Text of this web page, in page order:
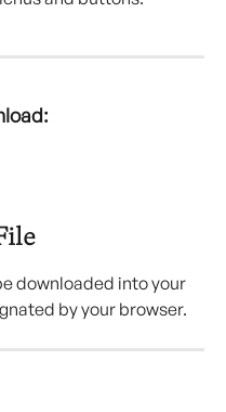
downloaded into your
by your browser.